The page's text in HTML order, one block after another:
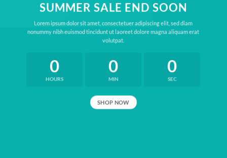
SUMMER SALE END SOON
Lorem ipsum dolor sit amet, consectetuer adipiscing elit, sed diam
nonummy nibh euismod tincidunt ut laoreet dolore magna aliquam erat
volutpat.
0
HOURS
0
MIN
0
SEC
SHOP NOW